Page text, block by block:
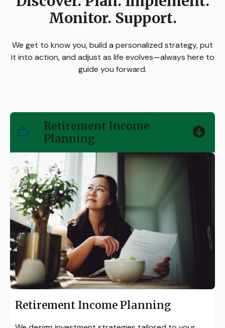
Monitor. Support.
We get to know you, build a personalized strategy, put
it into action, and adjust as life evolves—always here to
guide you forward.
Retirement Income
Planning
Retirement Income Planning